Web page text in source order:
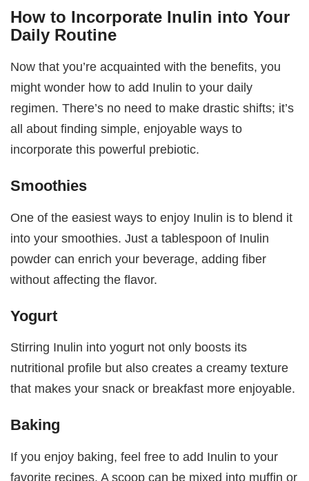
How to Incorporate Inulin into Your
Daily Routine
Now that you’re acquainted with the benefits, you
might wonder how to add Inulin to your daily
regimen. There’s no need to make drastic shifts; it’s
all about finding simple, enjoyable ways to
incorporate this powerful prebiotic.
Smoothies
One of the easiest ways to enjoy Inulin is to blend it
into your smoothies. Just a tablespoon of Inulin
powder can enrich your beverage, adding fiber
without affecting the flavor.
Yogurt
Stirring Inulin into yogurt not only boosts its
nutritional profile but also creates a creamy texture
that makes your snack or breakfast more enjoyable.
Baking
If you enjoy baking, feel free to add Inulin to your
favorite recipes. A scoop can be mixed into muffin or